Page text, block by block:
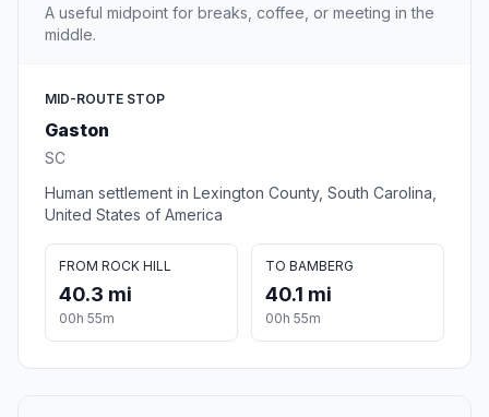
A useful midpoint for breaks, coffee, or meeting in the
middle.
MID-ROUTE STOP
Gaston
SC
Human settlement in Lexington County, South Carolina,
United States of America
FROM ROCK HILL
40.3 mi
00h 55m
TO BAMBERG
40.1 mi
00h 55m